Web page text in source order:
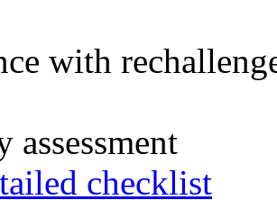
with
assessment
checklist